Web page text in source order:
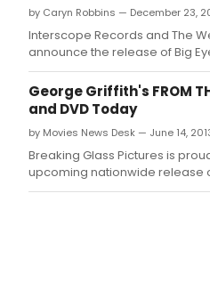
by Caryn Robbins — December 23,
Interscope Records and The
announce the release of Big
Motion Picture available at all
George Griffith's FROM
and DVD Today
by Movies News Desk — June 14,
Breaking Glass Pictures is
upcoming nationwide release
Head.